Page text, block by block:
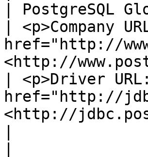
| PostgreSQL
| <p>Company
href="http://
<http://
| <p>Driver
href="http://
<http://